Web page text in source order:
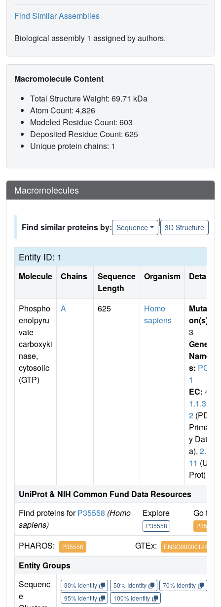
Find Similar Assemblies
Biological assembly 1 assigned by authors.
Macromolecule Content
Total Structure Weight: 69.71 kDa
Atom Count: 4,826
Modeled Residue Count: 603
Deposited Residue Count: 625
Unique protein chains: 1
Macromolecules
Find similar proteins by: Sequence
|
3D Structure
Entity ID: 1
Molecule Chains
Sequence
Length
Organism Details
Phospho
enolpyru
vate
carboxyki
nase,
cytosolic
(GTP)
A 625
Homo
sapiens
Mutati
on(s)
3
Gene
Name
s: PCK
1
EC: 4.
1.1.3
2 (PDB
Primar
y Dat
a), 2.7.
11 (Uni
Prot)
UniProt & NIH Common Fund Data Resources
Find proteins forP35558 (Homo
sapiens)
Explore
P35558
Go to
P35558
PHAROS: P35558 GTEx: ENSG00000124253
Entity Groups
Sequenc
e
30% Identity 50% Identity 70% Identity
95% Identity
100% Identity